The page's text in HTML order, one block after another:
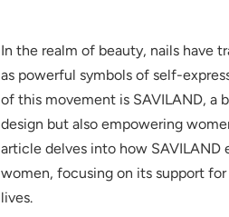
In the realm of beauty, nails have
as powerful symbols of self-
of this movement is SAVILAND, a
design but also empowering
article delves into how
women, focusing on its support
lives.